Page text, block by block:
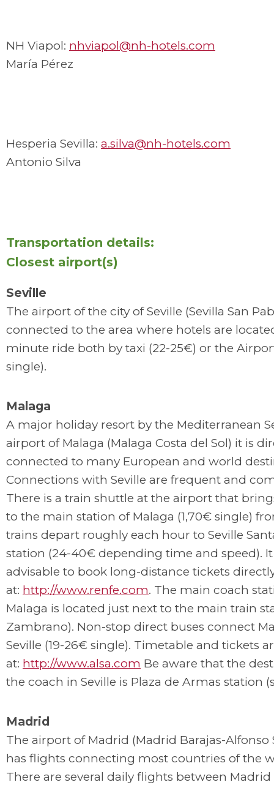
NH Viapol: nhviapol@nh-hotels.com
María Pérez
Hesperia Sevilla: a.silva@nh-hotels.com
Antonio Silva
Transportation details:
Closest airport(s)
Seville
The airport of the city of Seville (Sevilla San
connected to the area where hotels are
minute ride both by taxi (22-25€) or the
single).
Malaga
A major holiday resort by the Mediterranean
airport of Malaga (Malaga Costa del Sol) it is
connected to many European and world
Connections with Seville are frequent and
There is a train shuttle at the airport that
to the main station of Malaga (1,70€ single)
trains depart roughly each hour to Seville
station (24-40€ depending time and speed).
advisable to book long-distance tickets
at: http://www.renfe.com. The main coach
Malaga is located just next to the main train
Zambrano). Non-stop direct buses connect
Seville (19-26€ single). Timetable and tickets
at: http://www.alsa.com Be aware that the
the coach in Seville is Plaza de Armas station
Madrid
The airport of Madrid (Madrid Barajas-Alfonso
has flights connecting most countries of the
There are several daily flights between Madrid